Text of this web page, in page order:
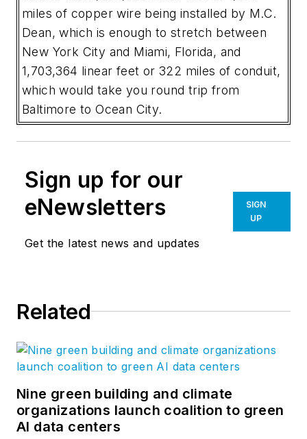
miles of copper wire being installed by M.C.
Dean, which is enough to stretch between
New York City and Miami, Florida, and
1,703,364 linear feet or 322 miles of conduit,
which would take you round trip from
Baltimore to Ocean City.
Sign up for our
eNewsletters
Get the latest news and updates
SIGN
UP
Related
Nine green building and climate
organizations launch coalition to green
AI data centers